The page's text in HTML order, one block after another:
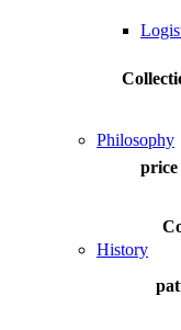
Philosophy
History